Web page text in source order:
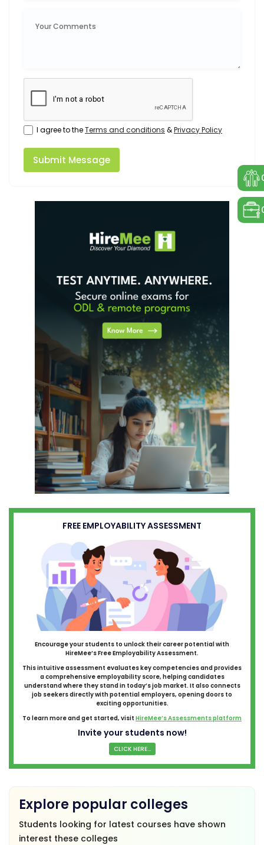
I agree to theTerms and conditions &Privacy Policy
Submit Message
FREE EMPLOYABILITY ASSESSMENT
Encourage your students to unlock their career potential with
HireMee’s Free Employability Assessment.
This intuitive assessment evaluates key competencies and provides
a comprehensive employability score, helping candidates
understand where they stand in today’s job market. It also connects
job seekers directly with potential employers, opening doors to
exciting opportunities.
To learn more and get started, visit HireMee’s Assessments platform
Invite your students now!
CLICK HERE...
Explore popular colleges
Students looking for latest courses have shown
interest these colleges